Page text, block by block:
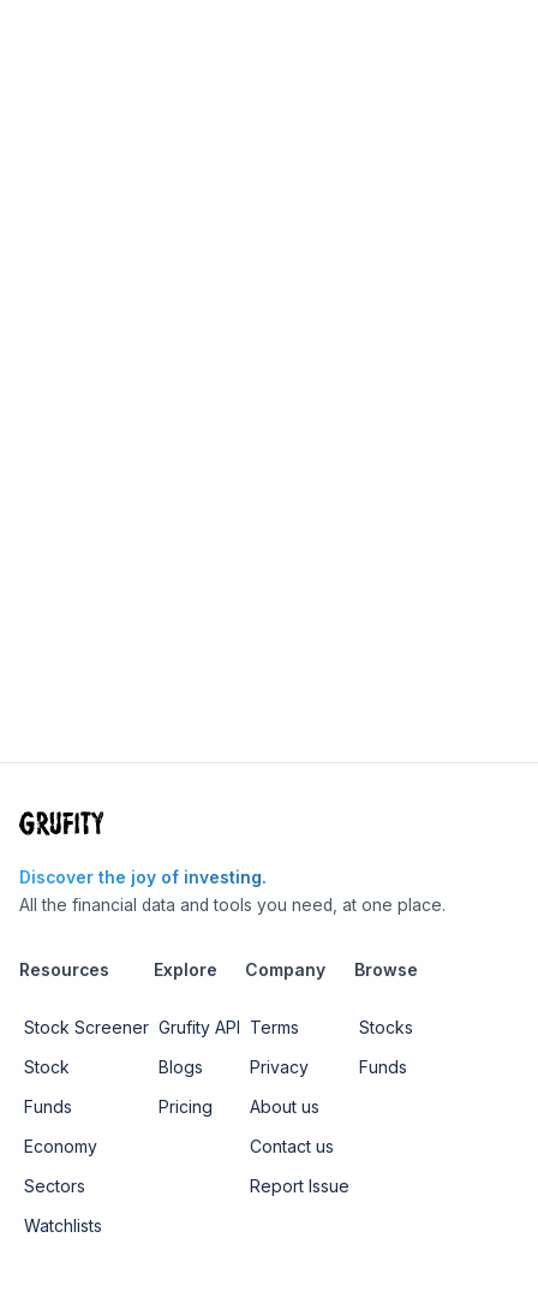
Discover the joy of investing.
All the financial data and tools you need, at one place.
Resources
Stock Screener
Stock
Funds
Economy
Sectors
Watchlists
Explore
Grufity API
Blogs
Pricing
Company
Terms
Privacy
About us
Contact us
Report Issue
Browse
Stocks
Funds